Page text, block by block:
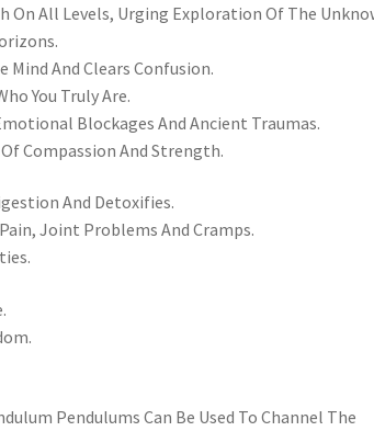
On All Levels, Urging Exploration Of The
Mind And Clears Confusion.
You Truly Are.
Blockages And Ancient Traumas.
Compassion And Strength.
And Detoxifies.
Joint Problems And Cramps.
Pendulums Can Be Used To Channel The